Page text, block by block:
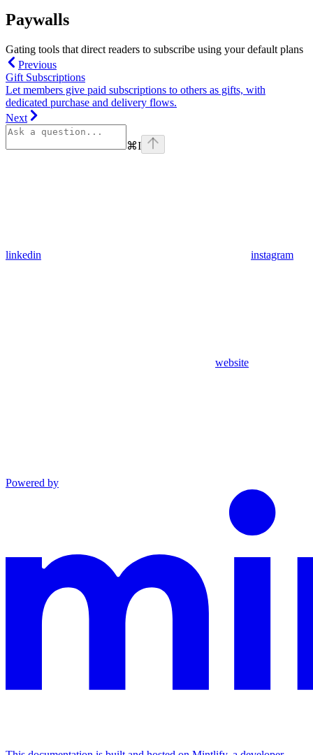
Paywalls
Gating tools that direct readers to subscribe using your default plans
Previous
Gift Subscriptions
Let members give paid subscriptions to others as gifts, with
dedicated purchase and delivery flows.
Next
⌘I
linkedin instagram
website
Powered by